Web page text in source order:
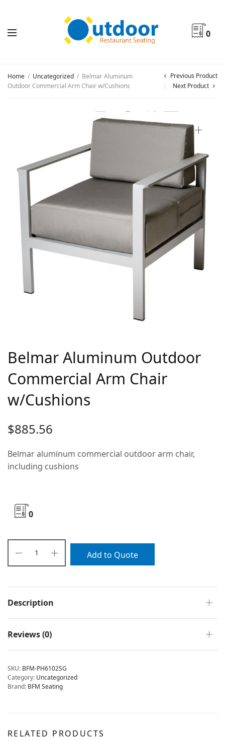
0
Home / Uncategorized / Belmar Aluminum
Outdoor Commercial Arm Chair w/Cushions
Previous Product
Next Product
Belmar Aluminum Outdoor
Commercial Arm Chair
w/Cushions
$885.56
Belmar aluminum commercial outdoor arm chair,
including cushions
0
Add to Quote
Description
Reviews (0)
SKU: BFM-PH6102SG
Category: Uncategorized
Brand: BFM Seating
RELATED PRODUCTS